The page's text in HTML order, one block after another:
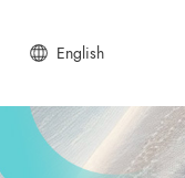
English
中文简体
中文繁体